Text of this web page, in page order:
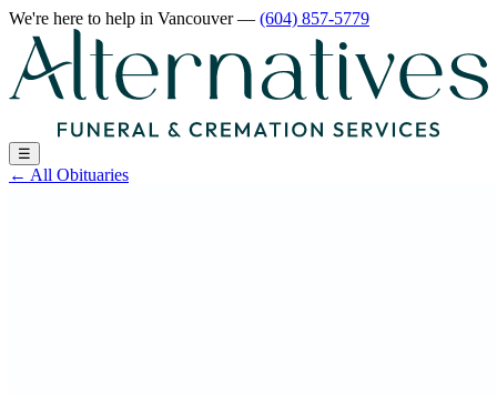
We're here to help in Vancouver— (604) 857-5779
☰
← All Obituaries